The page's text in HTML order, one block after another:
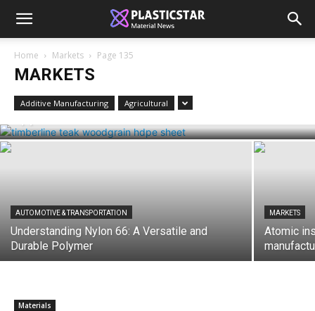
Home Markets Page 135
MARKETS
Additive Manufacturing Agricultural
MARKETS
Woodgrain HDPE Sheets (TimberLine™):
Durable Elegance for Modern
Applications
AUTOMOTIVE & TRANSPORTATION
Understanding Nylon 66: A Versatile and
Durable Polymer
MARKETS
Atomic
Materials